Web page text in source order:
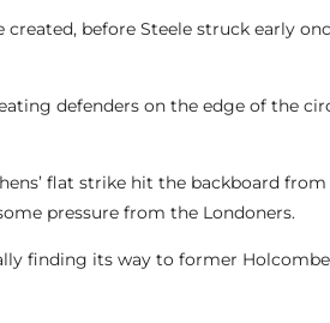
before Steele struck early
defenders on the edge of the
flat strike hit the backboard
pressure from the Londoners.
finding its way to former